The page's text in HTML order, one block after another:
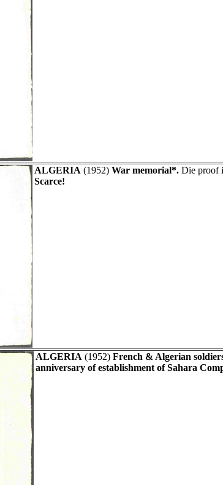
ALGERIA (1952) War memorial*. Die proof
Scarce!
ALGERIA (1952) French & Algerian
anniversary of establishment of Sahara